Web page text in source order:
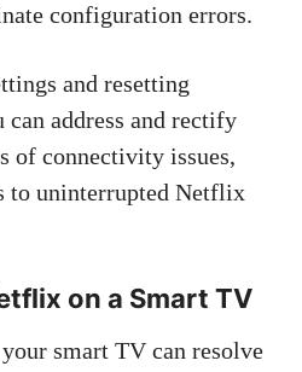
configuration errors.
and resetting
address and rectify
of connectivity issues,
to uninterrupted Netflix
on a Smart TV
smart TV can resolve